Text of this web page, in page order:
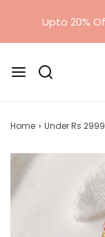
Home › Under Rs 2999